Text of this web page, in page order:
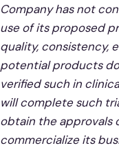
Company has not
use of its proposed
quality, consistency,
potential products
verified such in
will complete such
obtain the approvals
commercialize its